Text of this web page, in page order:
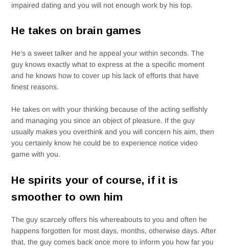
impaired dating and you will not enough work by his top.
He takes on brain games
He’s a sweet talker and he appeal your within seconds. The
guy knows exactly what to express at the a specific moment
and he knows how to cover up his lack of efforts that have
finest reasons.
He takes on with your thinking because of the acting selfishly
and managing you since an object of pleasure. If the guy
usually makes you overthink and you will concern his aim, then
you certainly know he could be to experience notice video
game with you.
He spirits your of course, if it is
smoother to own him
The guy scarcely offers his whereabouts to you and often he
happens forgotten for most days, months, otherwise days. After
that, the guy comes back once more to inform you how far you